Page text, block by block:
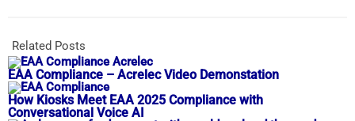
Related Posts
EAA Compliance – Acrelec Video Demonstation
How Kiosks Meet EAA 2025 Compliance with
Conversational Voice AI